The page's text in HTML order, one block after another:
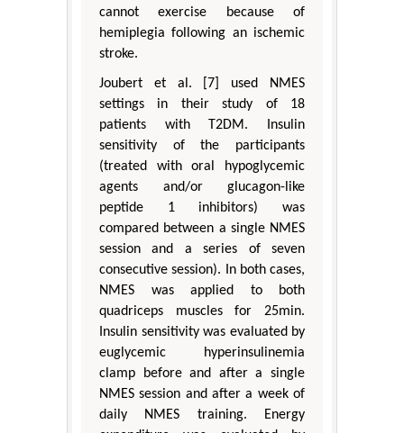
cannot exercise because of
hemiplegia following an ischemic
stroke.
Joubert et al. [7] used NMES
settings in their study of 18
patients with T2DM. Insulin
sensitivity of the participants
(treated with oral hypoglycemic
agents and/or glucagon-like
peptide 1 inhibitors) was
compared between a single NMES
session and a series of seven
consecutive session). In both cases,
NMES was applied to both
quadriceps muscles for 25min.
Insulin sensitivity was evaluated by
euglycemic hyperinsulinemia
clamp before and after a single
NMES session and after a week of
daily NMES training. Energy